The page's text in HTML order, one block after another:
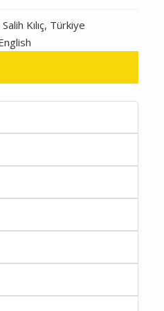
Salih Kılıç, Türkiye